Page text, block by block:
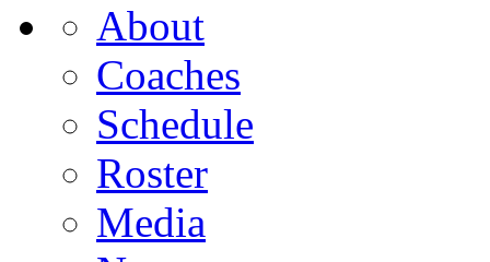
About
Coaches
Schedule
Roster
Media